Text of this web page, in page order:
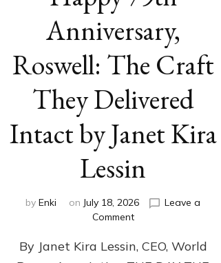
Anniversary,
Roswell: The Craft
They Delivered
Intact by Janet Kira
Lessin
by Enki on July 18, 2026
Leave a
Commenton
79th
Anniversary,
By Janet Kira Lessin, CEO, World